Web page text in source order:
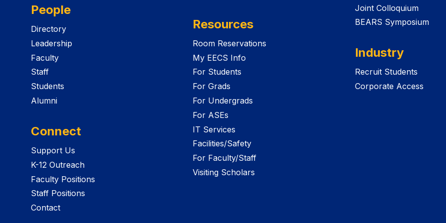
People
Directory
Leadership
Faculty
Staff
Students
Alumni
Connect
Support Us
K-12 Outreach
Faculty Positions
Staff Positions
Contact
Resources
Room Reservations
My EECS Info
For Students
For Grads
For Undergrads
For ASEs
IT Services
Facilities/Safety
For Faculty/Staff
Visiting Scholars
Joint Colloquium
BEARS Symposium
Industry
Recruit Students
Corporate Access